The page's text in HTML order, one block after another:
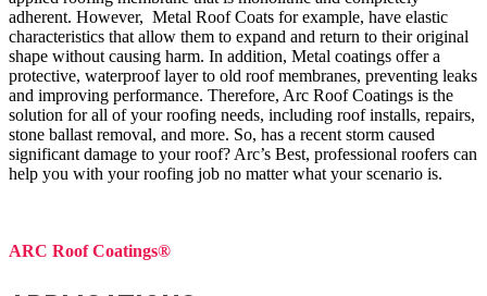
adherent. However, Metal Roof Coats for example, have elastic
characteristics that allow them to expand and return to their original
shape without causing harm. In addition, Metal coatings offer a
protective, waterproof layer to old roof membranes, preventing leaks
and improving performance. Therefore, Arc Roof Coatings is the
solution for all of your roofing needs, including roof installs, repairs,
stone ballast removal, and more. So, has a recent storm caused
significant damage to your roof? Arc’s Best, professional roofers can
help you with your roofing job no matter what your scenario is.
ARC Roof Coatings®